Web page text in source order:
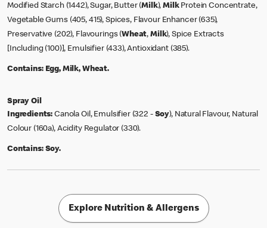
Modified Starch (1442), Sugar, Butter (Milk),MilkProtein Concentrate,
Vegetable Gums (405, 415), Spices, Flavour Enhancer (635),
Preservative (202), Flavourings (Wheat,Milk), Spice Extracts
[Including (100)], Emulsifier (433), Antioxidant (385).
Contains: Egg, Milk, Wheat.
Spray Oil
Ingredients: Canola Oil, Emulsifier (322 - Soy), Natural Flavour, Natural
Colour (160a), Acidity Regulator (330).
Contains: Soy.
Explore Nutrition & Allergens